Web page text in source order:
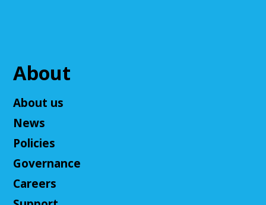
About
About us
News
Policies
Governance
Careers